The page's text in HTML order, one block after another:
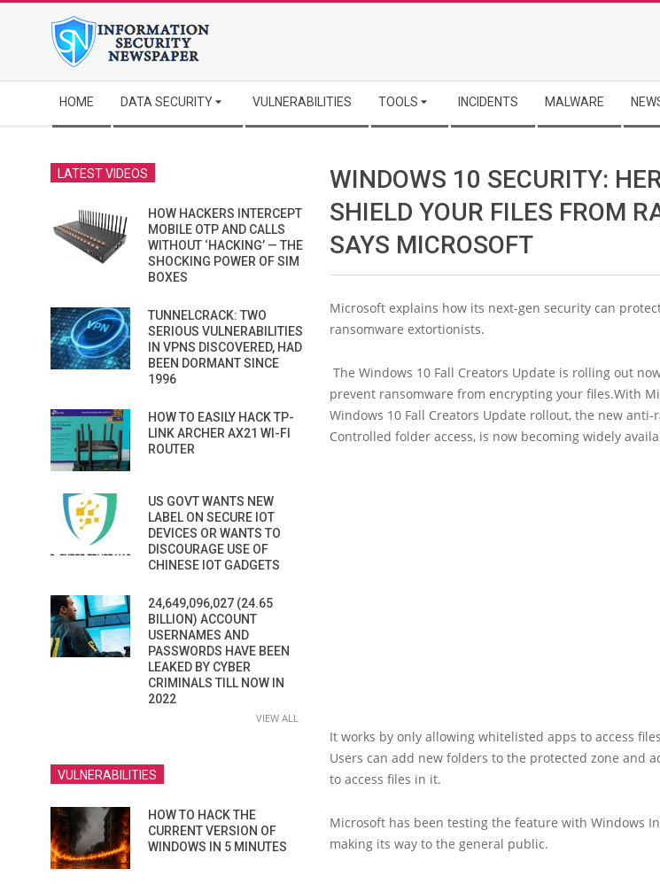
Navigation
Menu
HOME DATA SECURITY VULNERABILITIES TOOLS INCIDENTS MALWARE
WINDOWS 10 SECURITY:
SHIELD YOUR FILES FROM
SAYS MICROSOFT
Microsoft explains how its next-gen security can
ransomware extortionists.
The Windows 10 Fall Creators Update is rolling out
prevent ransomware from encrypting your files.With
Windows 10 Fall Creators Update rollout, the new
Controlled folder access, is now becoming widely
It works by only allowing whitelisted apps to access
Users can add new folders to the protected zone and
to access files in it.
Microsoft has been testing the feature with Windows
making its way to the general public.
LATEST VIDEOS
HOW HACKERS INTERCEPT
MOBILE OTP AND CALLS
WITHOUT ‘HACKING’ — THE
SHOCKING POWER OF SIM
BOXES
TUNNELCRACK: TWO
SERIOUS VULNERABILITIES
IN VPNS DISCOVERED, HAD
BEEN DORMANT SINCE
1996
HOW TO EASILY HACK TP-
LINK ARCHER AX21 WI-FI
ROUTER
US GOVT WANTS NEW
LABEL ON SECURE IOT
DEVICES OR WANTS TO
DISCOURAGE USE OF
CHINESE IOT GADGETS
24,649,096,027 (24.65
BILLION) ACCOUNT
USERNAMES AND
PASSWORDS HAVE BEEN
LEAKED BY CYBER
CRIMINALS TILL NOW IN
2022
VIEW ALL
VULNERABILITIES
HOW TO HACK THE
CURRENT VERSION OF
WINDOWS IN 5 MINUTES